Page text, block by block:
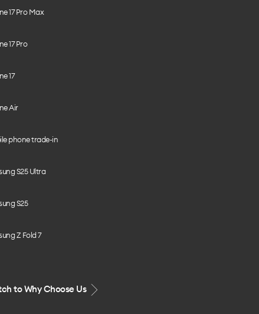
17 Pro Max
17 Pro
17
Air
phone trade-in
S25 Ultra
S25
Z Fold 7
to Why Choose Us